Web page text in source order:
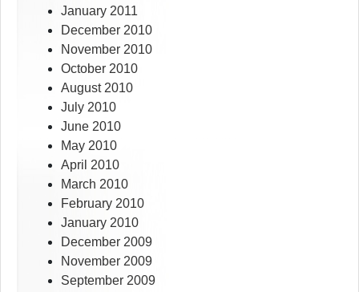
January 2011
December 2010
November 2010
October 2010
August 2010
July 2010
June 2010
May 2010
April 2010
March 2010
February 2010
January 2010
December 2009
November 2009
September 2009